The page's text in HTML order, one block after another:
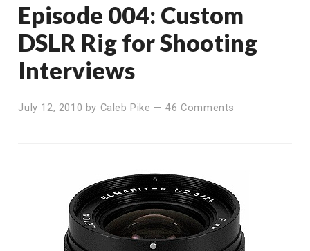
Episode 004: Custom
DSLR Rig for Shooting
Interviews
July 12, 2010 by Caleb Pike —46 Comments